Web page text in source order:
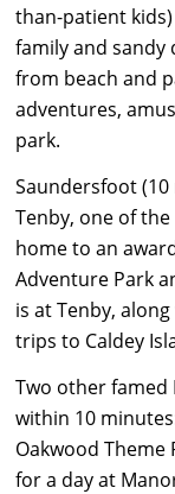
than-patient
family and sandy
from beach and
adventures,
park.
Saundersfoot
Tenby, one of
home to an
Adventure Park
is at Tenby,
trips to Caldey
Two other famed
within 10
Oakwood
for a day at